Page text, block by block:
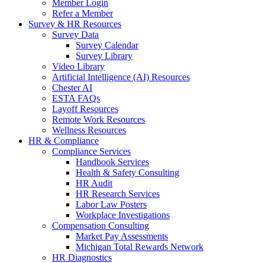
Member Login
Refer a Member
Survey & HR Resources
Survey Data
Survey Calendar
Survey Library
Video Library
Artificial Intelligence (AI) Resources
Chester AI
ESTA FAQs
Layoff Resources
Remote Work Resources
Wellness Resources
HR & Compliance
Compliance Services
Handbook Services
Health & Safety Consulting
HR Audit
HR Research Services
Labor Law Posters
Workplace Investigations
Compensation Consulting
Market Pay Assessments
Michigan Total Rewards Network
HR Diagnostics